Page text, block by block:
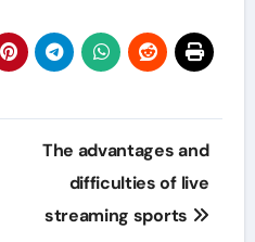
The advantages and
difficulties of live
streaming sports